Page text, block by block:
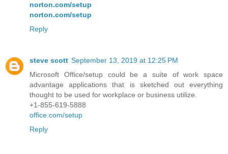
norton.com/setup
norton.com/setup
Reply
steve scott September 13, 2019 at 12:25 PM
Microsoft Office/setup could be a suite of work space
advantage applications that is sketched out everything
thought to be used for workplace or business utilize.
+1-855-619-5888
office.com/setup
Reply